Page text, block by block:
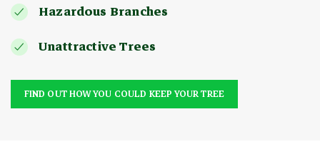
Hazardous Branches
Unattractive Trees
FIND OUT HOW YOU COULD KEEP YOUR TREE